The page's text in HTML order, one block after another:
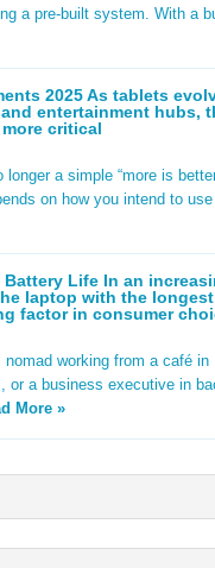
a pre-built system. With a
2025 As tablets
entertainment hubs,
critical
a simple “more is
on how you intend to
Life In an
laptop with the
factor in consumer
nomad working from a café
or a business executive in
More »